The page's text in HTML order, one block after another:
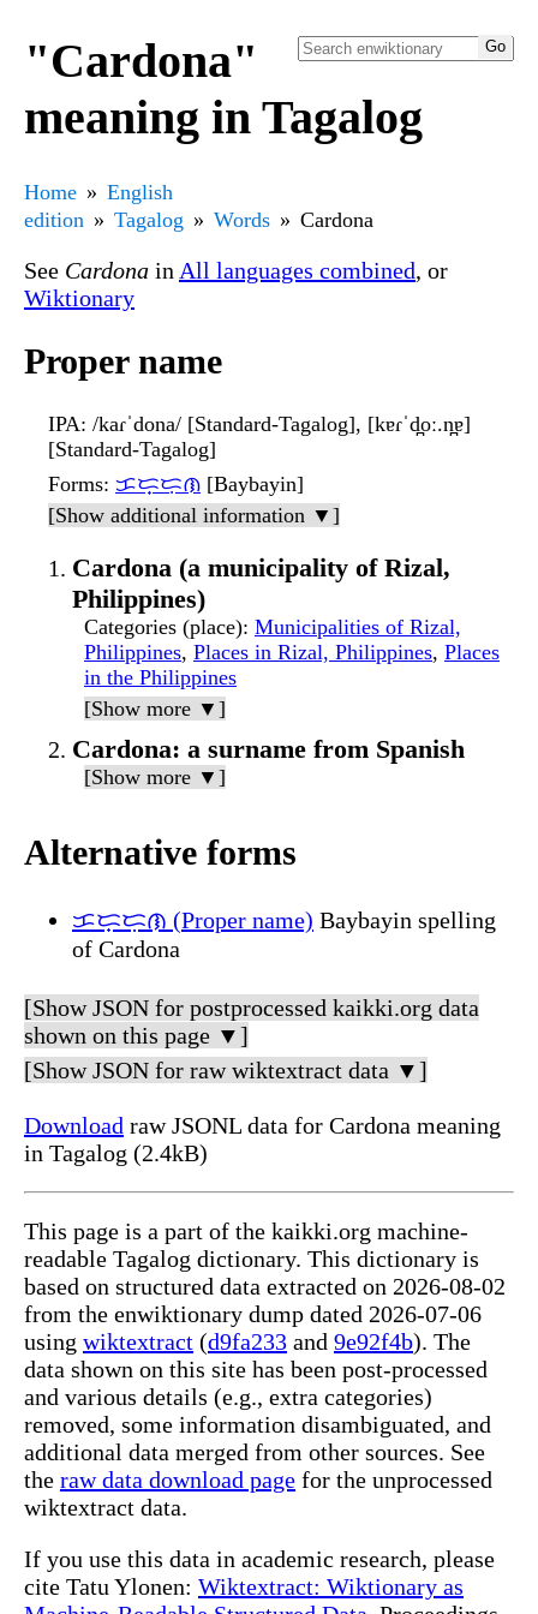
"Cardona"
meaning in Tagalog
Home
English
edition
Tagalog Words Cardona
See Cardona in All languages combined, or
Wiktionary
Proper name
IPA: /kaɾˈdona/ [Standard-Tagalog], [kɐɾˈd̪oː.n̪ɐ]
[Standard-Tagalog]
Forms: ᜃᜇ᜔ᜇᜓᜈ [Baybayin]
[Show additional information ▼]
Cardona (a municipality of Rizal,
Philippines)
Categories (place): Municipalities of Rizal,
Philippines, Places in Rizal, Philippines, Places
in the Philippines
[Show more ▼]
Cardona: a surname from Spanish
[Show more ▼]
Alternative forms
ᜃᜇ᜔ᜇᜓᜈ (Proper name) Baybayin spelling
of Cardona
[Show JSON for postprocessed kaikki.org data
shown on this page ▼]
[Show JSON for raw wiktextract data ▼]
Download raw JSONL data for Cardona meaning
in Tagalog (2.4kB)
This page is a part of the kaikki.org machine-
readable Tagalog dictionary. This dictionary is
based on structured data extracted on 2026-08-02
from the enwiktionary dump dated 2026-07-06
using wiktextract (d9fa233 and 9e92f4b). The
data shown on this site has been post-processed
and various details (e.g., extra categories)
removed, some information disambiguated, and
additional data merged from other sources. See
the raw data download page for the unprocessed
wiktextract data.
If you use this data in academic research, please
cite Tatu Ylonen: Wiktextract: Wiktionary as